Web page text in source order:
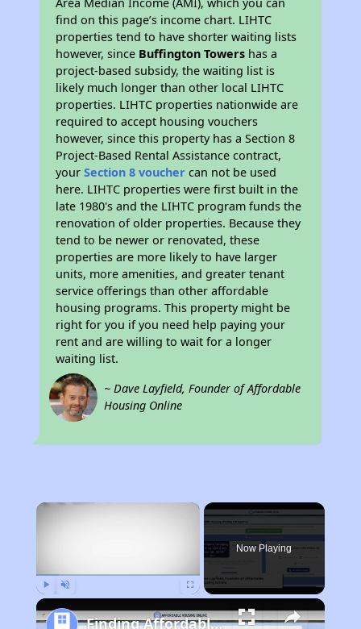
find on this page’s income chart. LIHTC
properties tend to have shorter waiting lists
however, since Buffington Towers has a
project-based subsidy, the waiting list is
likely much longer than other local LIHTC
properties. LIHTC properties nationwide are
required to accept housing vouchers
however, since this property has a Section 8
Project-Based Rental Assistance contract,
yourSection 8 voucher can not be used
here. LIHTC properties were first built in the
late 1980's and the LIHTC program funds the
renovation of older properties. Because they
tend to be newer or renovated, these
properties are more likely to have larger
units, more amenities, and greater tenant
service offerings than other affordable
housing programs. This property might be
right for you if you need help paying your
rent and are willing to wait for a longer
waiting list.
~ Dave Layfield, Founder of Affordable
Housing Online
×
Now Playing
Finding Affordable Housing in Arkansas